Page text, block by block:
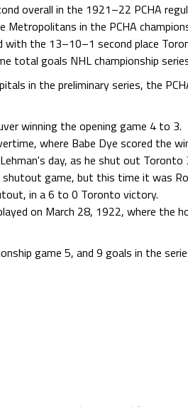
overall in the 1921–22 PCHA
in the PCHA
with the 13–10–1 second place
total goals NHL championship
in the preliminary series, the
winning the opening game 4 to 3.
where Babe Dye scored the
day, as he shut out Toronto
game, but this time it was
in a 6 to 0 Toronto victory.
on March 28, 1922, where the
game 5, and 9 goals in the